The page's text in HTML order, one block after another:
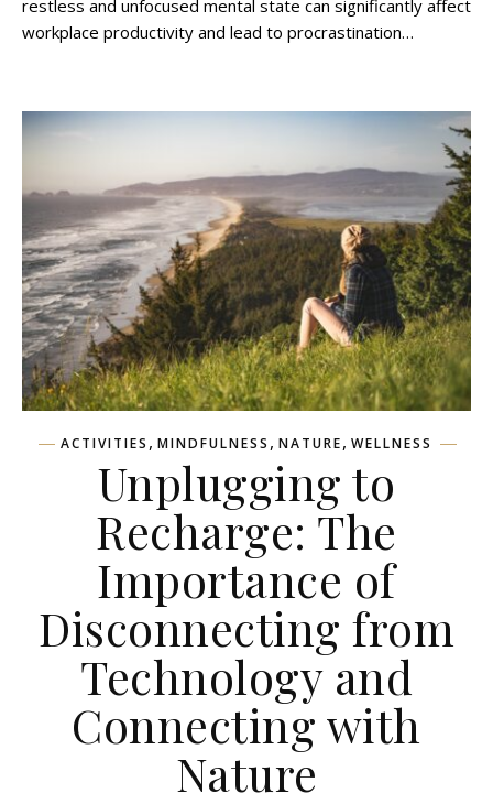
restless and unfocused mental state can significantly affect
workplace productivity and lead to procrastination…
ACTIVITIES , MINDFULNESS , NATURE, WELLNESS
Unplugging to
Recharge: The
Importance of
Disconnecting from
Technology and
Connecting with
Nature